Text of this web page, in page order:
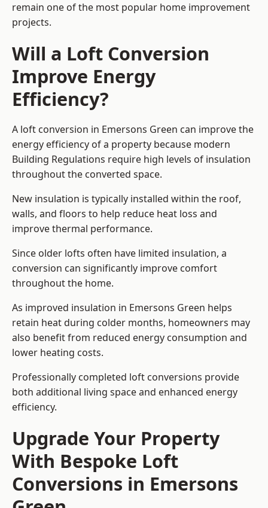
remain one of the most popular home improvement
projects.
Will a Loft Conversion
Improve Energy
Efficiency?
A loft conversion in Emersons Green can improve the
energy efficiency of a property because modern
Building Regulations require high levels of insulation
throughout the converted space.
New insulation is typically installed within the roof,
walls, and floors to help reduce heat loss and
improve thermal performance.
Since older lofts often have limited insulation, a
conversion can significantly improve comfort
throughout the home.
As improved insulation in Emersons Green helps
retain heat during colder months, homeowners may
also benefit from reduced energy consumption and
lower heating costs.
Professionally completed loft conversions provide
both additional living space and enhanced energy
efficiency.
Upgrade Your Property
With Bespoke Loft
Conversions in Emersons